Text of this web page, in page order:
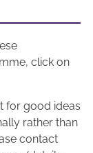
click on
for good ideas
rather than
contact